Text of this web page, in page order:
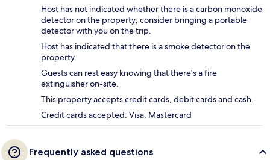
Host has not indicated whether there is a carbon monoxide
detector on the property; consider bringing a portable
detector with you on the trip.
Host has indicated that there is a smoke detector on the
property.
Guests can rest easy knowing that there's a fire
extinguisher on-site.
This property accepts credit cards, debit cards and cash.
Credit cards accepted: Visa, Mastercard
Frequently asked questions